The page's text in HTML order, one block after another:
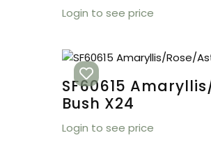
Login to see price
SF60615
Bush X24
Login to see price